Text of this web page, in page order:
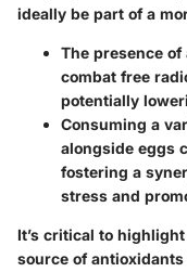
ideally be part of a
The presence
combat free
potentially
Consuming a
alongside eggs
fostering a
stress and
It’s critical to
source of